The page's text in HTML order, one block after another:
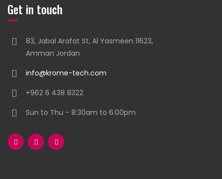
Get in touch
83, Jabal Arafat St, Al Yasmeen 11623,
Amman Jordan
info@krome-tech.com
+962 6 438 8322
Sun to Thu - 8:30am to 6:00pm